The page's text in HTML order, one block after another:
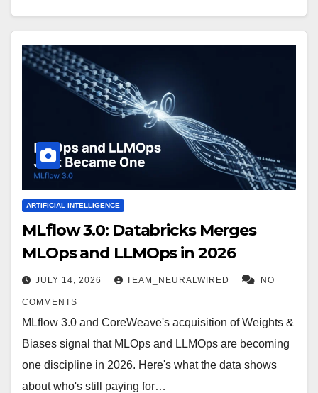
ARTIFICIAL INTELLIGENCE
MLflow 3.0: Databricks Merges
MLOps and LLMOps in 2026
JULY 14, 2026 TEAM_NEURALWIRED NO
COMMENTS
MLflow 3.0 and CoreWeave's acquisition of Weights &
Biases signal that MLOps and LLMOps are becoming
one discipline in 2026. Here's what the data shows
about who's still paying for…